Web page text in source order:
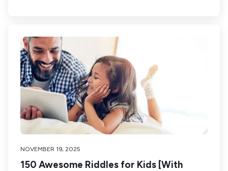
NOVEMBER 19, 2025
150 Awesome Riddles for Kids [With